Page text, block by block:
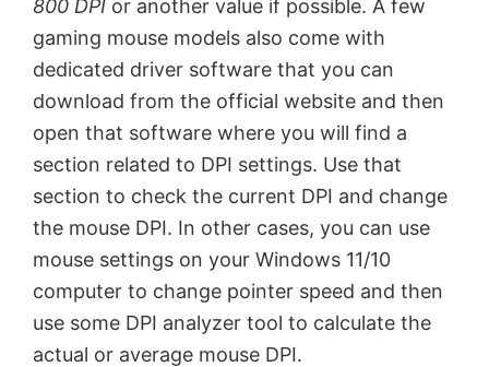
800 DPI or another value if possible. A few
gaming mouse models also come with
dedicated driver software that you can
download from the official website and then
open that software where you will find a
section related to DPI settings. Use that
section to check the current DPI and change
the mouse DPI. In other cases, you can use
mouse settings on your Windows 11/10
computer to change pointer speed and then
use some DPI analyzer tool to calculate the
actual or average mouse DPI.